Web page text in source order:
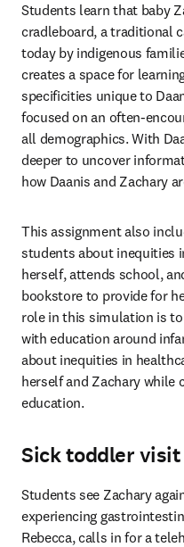
Students learn that baby
cradleboard, a traditional
today by indigenous
creates a space for
specificities unique to
focused on an often-
all demographics. With
deeper to uncover
how Daanis and Zachary
This assignment also
students about inequities
herself, attends school,
bookstore to provide for
role in this simulation is
with education around
about inequities in
herself and Zachary
education.
Sick toddler visit
Students see Zachary
experiencing
Rebecca, calls in for a